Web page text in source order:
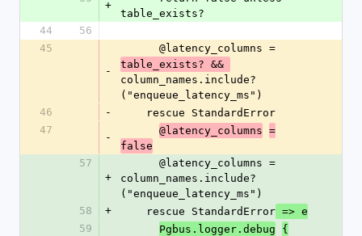
+
table_exists?
44
56
45
-
      @latency_columns =
table_exists? &&
column_names.include?
("enqueue_latency_ms")
46
-
    rescue StandardError
47
-
@latency_columns =
false
57
+
column_names.include?
("enqueue_latency_ms")
58
+
    rescue StandardError
=> e
59
Pgbus.logger.debug
{